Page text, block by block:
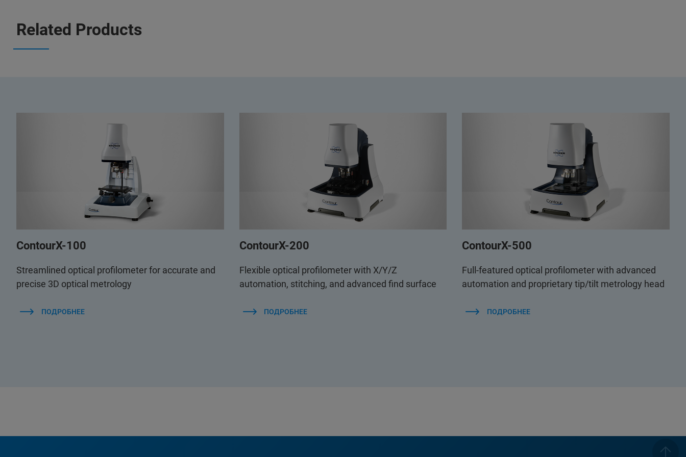
Related Products
ContourX-100
Streamlined optical profilometer for accurate and
precise 3D optical metrology
ПОДРОБНЕЕ
ContourX-200
Flexible optical profilometer with X/Y/Z
automation, stitching, and advanced find surface
ПОДРОБНЕЕ
ContourX-500
Full-featured optical profilometer with advanced
automation and proprietary tip/tilt metrology head
ПОДРОБНЕЕ